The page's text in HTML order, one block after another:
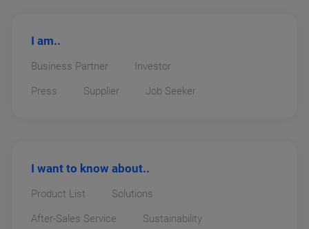
I am..
Business Partner
Investor
Press
Supplier Job Seeker
I want to know about..
Product List
Solutions
After-Sales Service
Sustainability